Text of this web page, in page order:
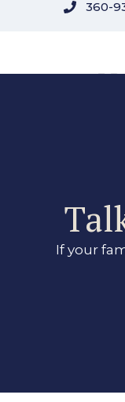
360-
If your